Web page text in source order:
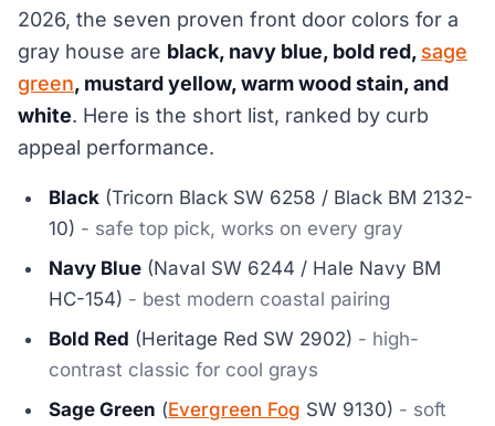
2026, the seven proven front door colors for a
gray house are black, navy blue, bold red, sage
green, mustard yellow, warm wood stain, and
white. Here is the short list, ranked by curb
appeal performance.
Black (Tricorn Black SW 6258 / Black BM 2132-
10) - safe top pick, works on every gray
Navy Blue (Naval SW 6244 / Hale Navy BM
HC-154) - best modern coastal pairing
Bold Red (Heritage Red SW 2902) - high-
contrast classic for cool grays
Sage Green (Evergreen Fog SW 9130) - soft